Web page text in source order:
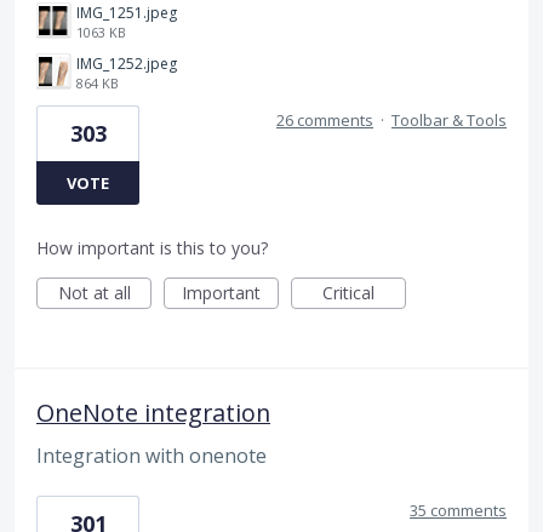
IMG_1251.jpeg
1063 KB
IMG_1252.jpeg
864 KB
303
VOTE
26 comments · Toolbar & Tools
How important is this to you?
Not at all
Important Critical
OneNote integration
Integration with onenote
301 35 comments